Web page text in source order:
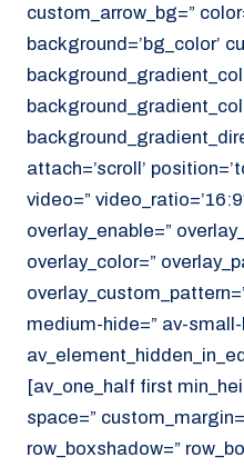
custom_arrow_bg=”
background=’bg_color’
attach=’scroll’
video=”
overlay_enable=”
overlay_color=”
medium-hide=” av-
[av_one_half first
space=”
row_boxshadow=”